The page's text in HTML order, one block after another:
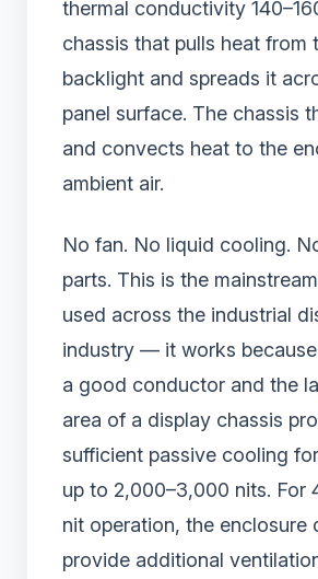
thermal conductivity
chassis that pulls heat from
backlight and spreads it
panel surface. The chassis
and convects heat to the
ambient air.
No fan. No liquid cooling.
parts. This is the
used across the industrial
industry — it works because
a good conductor and the
area of a display chassis
sufficient passive cooling
up to 2,000–3,000 nits. For
nit operation, the enclosure
provide additional